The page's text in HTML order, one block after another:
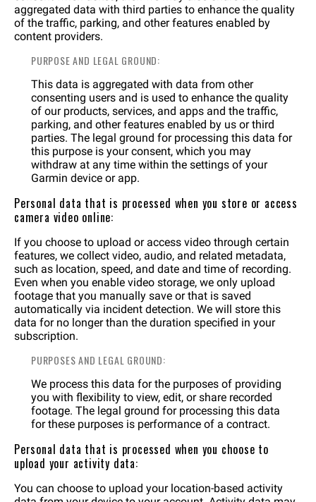
aggregated data with third parties to enhance the quality
of the traffic, parking, and other features enabled by
content providers.
PURPOSE AND LEGAL GROUND:
This data is aggregated with data from other
consenting users and is used to enhance the quality
of our products, services, and apps and the traffic,
parking, and other features enabled by us or third
parties. The legal ground for processing this data for
this purpose is your consent, which you may
withdraw at any time within the settings of your
Garmin device or app.
Personal data that is processed when you store or access
camera video online:
If you choose to upload or access video through certain
features, we collect video, audio, and related metadata,
such as location, speed, and date and time of recording.
Even when you enable video storage, we only upload
footage that you manually save or that is saved
automatically via incident detection. We will store this
data for no longer than the duration specified in your
subscription.
PURPOSES AND LEGAL GROUND:
We process this data for the purposes of providing
you with flexibility to view, edit, or share recorded
footage. The legal ground for processing this data
for these purposes is performance of a contract.
Personal data that is processed when you choose to
upload your activity data:
You can choose to upload your location-based activity